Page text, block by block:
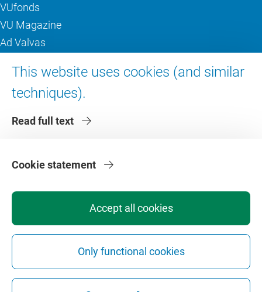
This website uses cookies (and similar
techniques).
Read full text
Accept all cookies
Only functional cookies
Cookie statement
VUfonds
VU Magazine
Ad Valvas
About VU Amsterdam
Contact us
Faculties
PrivacyDisclaimerSafetyWeb ColophonCookie Settings